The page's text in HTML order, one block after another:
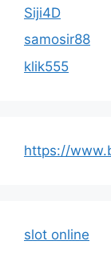
Siji4D
samosir88
klik555
https://
slot online